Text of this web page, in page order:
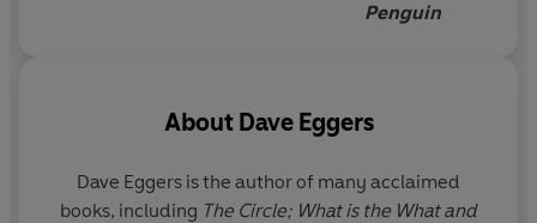
'right' path - and find a new
Penguin
About Dave Eggers
Dave Eggers is the author of many acclaimed
books, including The Circle; What is the What and